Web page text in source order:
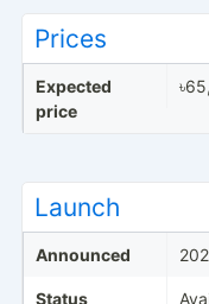
Prices
Expected
price
Launch
Announced
Status